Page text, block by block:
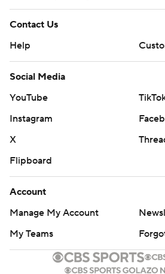
Contact Us
Help
Social Media
YouTube
Instagram
X
Flipboard
Account
Manage My Account
My Teams